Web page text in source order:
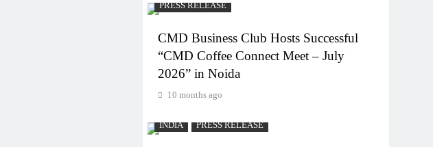
PRESS RELEASE
CMD Business Club Hosts Successful
“CMD Coffee Connect Meet – July
2026” in Noida
10 months ago
INDIA PRESS RELEASE